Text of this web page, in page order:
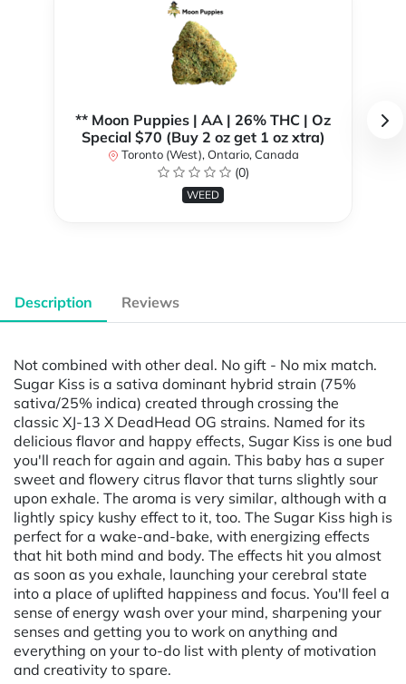
** Moon Puppies | AA | 26% THC | Oz
Special $70 (Buy 2 oz get 1 oz xtra)
Toronto (West), Ontario, Canada
(0)
WEED
Description Reviews
Not combined with other deal. No gift - No mix match.
Sugar Kiss is a sativa dominant hybrid strain (75%
sativa/25% indica) created through crossing the
classic XJ-13 X DeadHead OG strains. Named for its
delicious flavor and happy effects, Sugar Kiss is one bud
you'll reach for again and again. This baby has a super
sweet and flowery citrus flavor that turns slightly sour
upon exhale. The aroma is very similar, although with a
lightly spicy kushy effect to it, too. The Sugar Kiss high is
perfect for a wake-and-bake, with energizing effects
that hit both mind and body. The effects hit you almost
as soon as you exhale, launching your cerebral state
into a place of uplifted happiness and focus. You'll feel a
sense of energy wash over your mind, sharpening your
senses and getting you to work on anything and
everything on your to-do list with plenty of motivation
and creativity to spare.